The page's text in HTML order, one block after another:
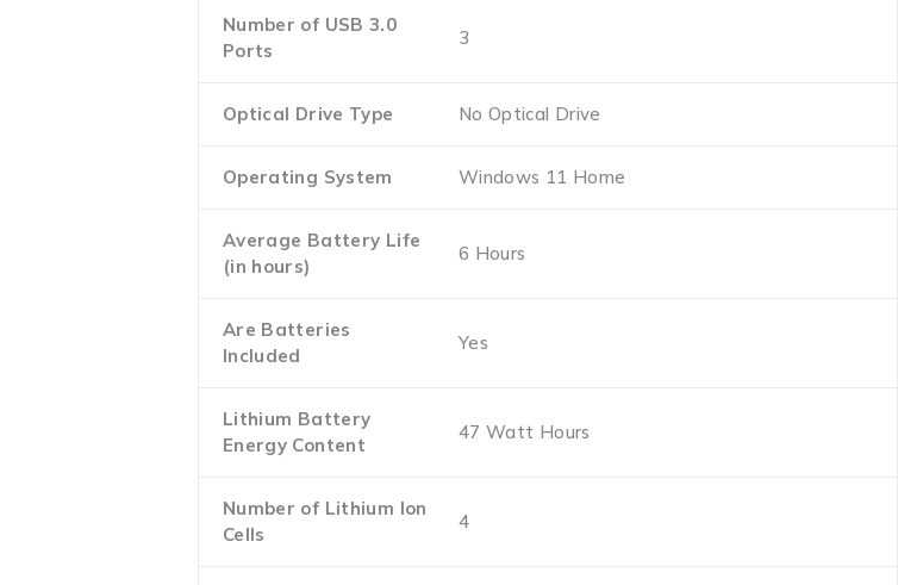
Number of USB 3.0
Ports
‎3
Optical Drive Type ‎No Optical Drive
Operating System ‎Windows 11 Home
Average Battery Life
(in hours)
‎6 Hours
Are Batteries
Included
‎Yes
Lithium Battery
Energy Content
‎47 Watt Hours
Number of Lithium Ion
Cells
‎4